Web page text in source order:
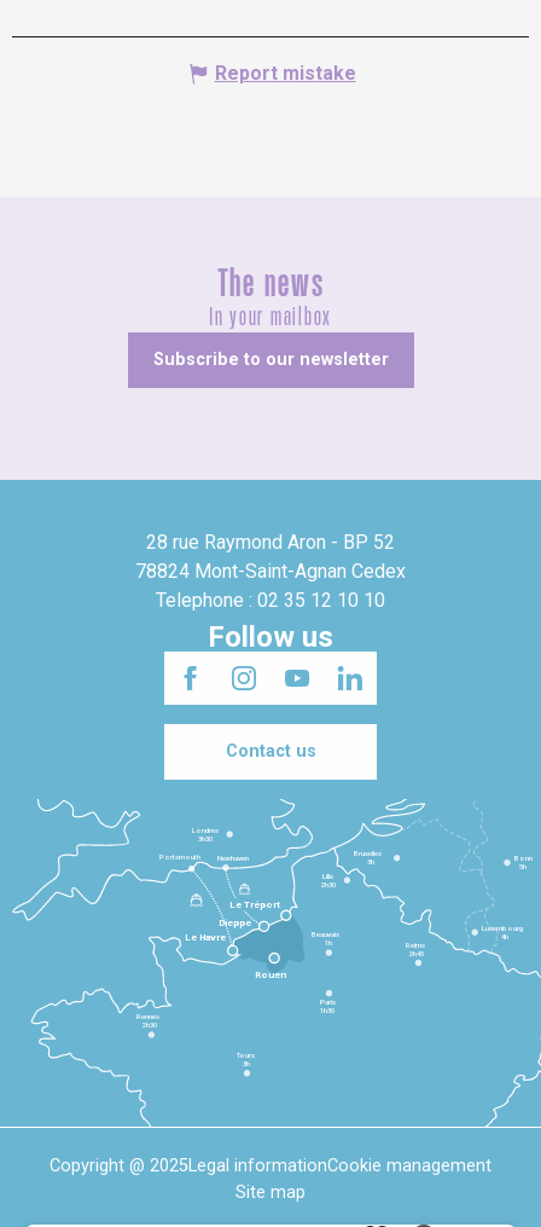
Report mistake
The news
In your mailbox
Subscribe to our newsletter
28 rue Raymond Aron - BP 52
78824 Mont-Saint-Agnan Cedex
Telephone : 02 35 12 10 10
Follow us
Contact us
Le Havre
Dieppe
Le Tréport
Rennes
2h30
Tours
3h
Paris
1h30
Beauvais
1h
Reims
2h45
Lille
2h30
Bruxelles
3h
Londres
3h30
Newhaven
Portsmouth
Bonn
5h
Luxembourg
4h
Rouen
Copyright @ 2025Legal informationCookie management
Site map